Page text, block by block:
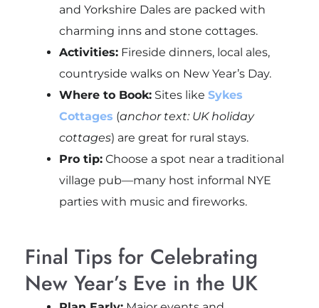
and Yorkshire Dales are packed with
charming inns and stone cottages.
Activities:Fireside dinners, local ales,
countryside walks on New Year’s Day.
Where to Book:Sites like Sykes
Cottages (anchor text: UK holiday
cottages) are great for rural stays.
Pro tip:Choose a spot near a traditional
village pub—many host informal NYE
parties with music and fireworks.
Final Tips for Celebrating
New Year’s Eve in the UK